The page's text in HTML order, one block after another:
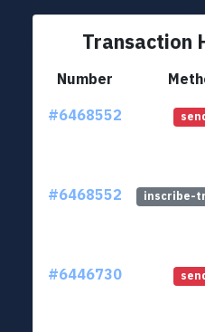
Transaction
Number
#6468552
#6468552 inscribe-
#6446730